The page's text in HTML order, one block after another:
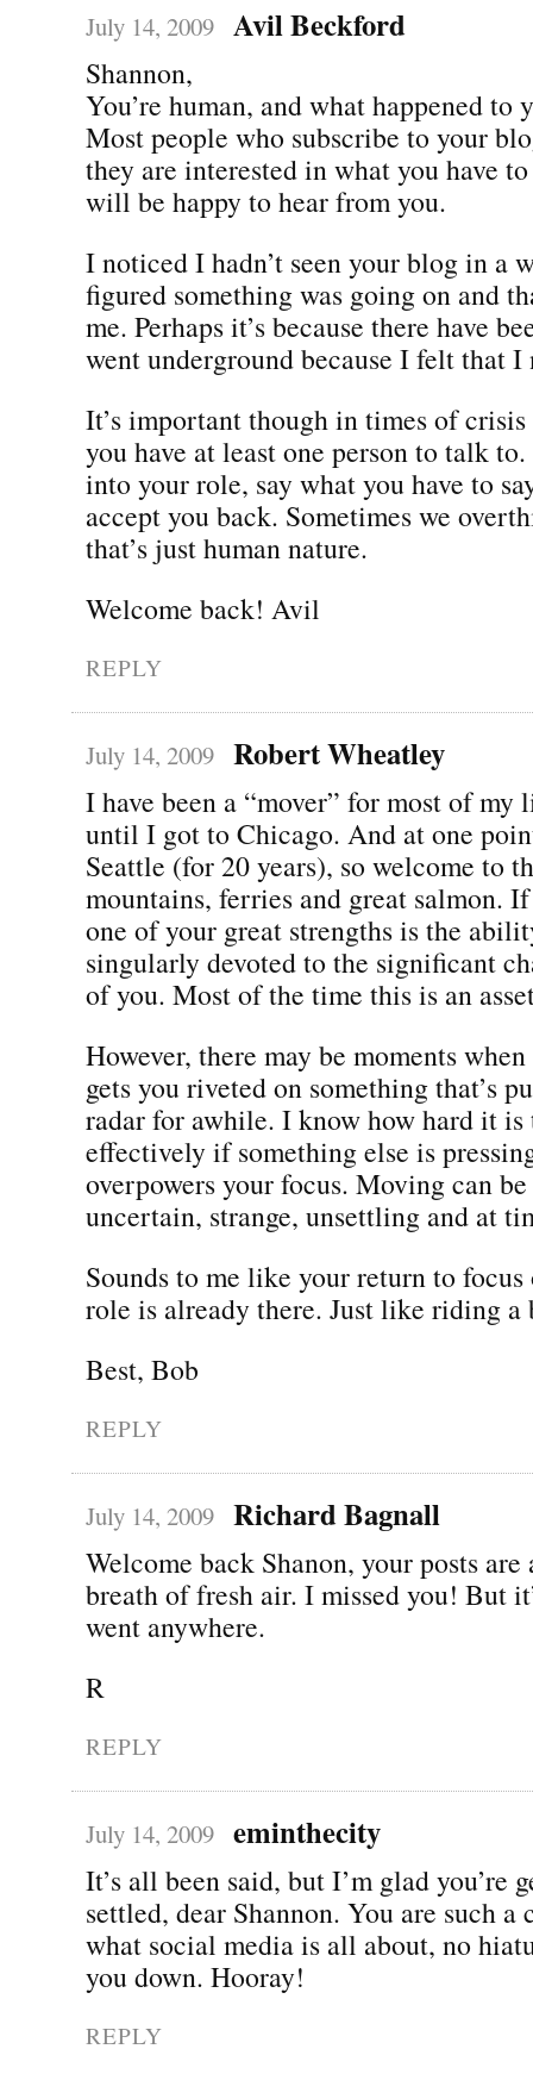
July 14, 2009 Avil Beckford
Shannon,
You’re human, and what happened
Most people who subscribe to your
they are interested in what you have
will be happy to hear from you.
I noticed I hadn’t seen your blog in a
figured something was going on and
me. Perhaps it’s because there have
went underground because I felt that I
It’s important though in times of
you have at least one person to talk
into your role, say what you have to
accept you back. Sometimes we
that’s just human nature.
Welcome back! Avil
REPLY
July 14, 2009 Robert Wheatley
I have been a “mover” for most of my
until I got to Chicago. And at one
Seattle (for 20 years), so welcome to
mountains, ferries and great salmon.
one of your great strengths is the
singularly devoted to the significant
of you. Most of the time this is an
However, there may be moments
gets you riveted on something that’s
radar for awhile. I know how hard it
effectively if something else is
overpowers your focus. Moving can
uncertain, strange, unsettling and at
Sounds to me like your return to
role is already there. Just like riding a
Best, Bob
REPLY
July 14, 2009 Richard Bagnall
Welcome back Shanon, your posts are
breath of fresh air. I missed you! But
went anywhere.
R
REPLY
July 14, 2009 eminthecity
It’s all been said, but I’m glad you’re
settled, dear Shannon. You are such a
what social media is all about, no
you down. Hooray!
REPLY